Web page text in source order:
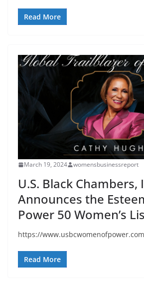
Read More
March 19, 2024 womensbusinessreport
U.S. Black Chambers,
Announces the
Power 50 Women’s
https://www.usbcwomenofpower.com
Read More